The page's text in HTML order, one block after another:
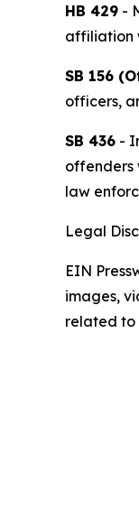
HB 429 -
affiliation
SB 156
officers,
SB 436 -
offenders
law
Legal
EIN
images,
related to